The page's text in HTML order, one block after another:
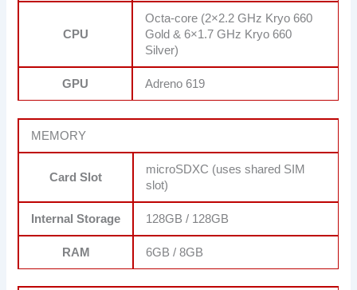
CPU
Octa-core (2×2.2 GHz Kryo 660
Gold & 6×1.7 GHz Kryo 660
Silver)
GPU Adreno 619
MEMORY
Card Slot
microSDXC (uses shared SIM
slot)
Internal Storage 128GB / 128GB
RAM 6GB / 8GB